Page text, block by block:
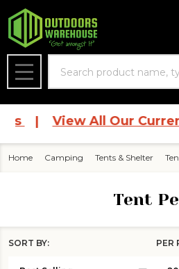
MENU
| View All Our
Home Camping Tents & Shelter
Tent
SORT BY: PER